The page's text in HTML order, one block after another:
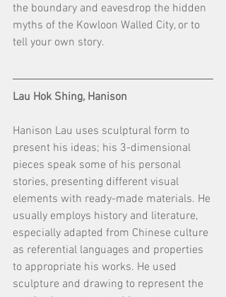
the boundary and eavesdrop the hidden
myths of the Kowloon Walled City, or to
tell your own story.
Lau Hok Shing, Hanison
Hanison Lau uses sculptural form to
present his ideas; his 3-dimensional
pieces speak some of his personal
stories, presenting different visual
elements with ready-made materials. He
usually employs history and literature,
especially adapted from Chinese culture
as referential languages and properties
to appropriate his works. He used
sculpture and drawing to represent the